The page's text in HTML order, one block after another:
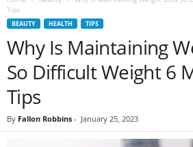
y
Tips
BEAUTY HEALTH TIPS
Why Is Maintaining
So Difficult Weight 6
Tips
By Fallon Robbins - January 25, 2023